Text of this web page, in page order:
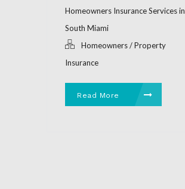
Homeowners Insurance Services in
South Miami
Homeowners / Property
Insurance
Read More